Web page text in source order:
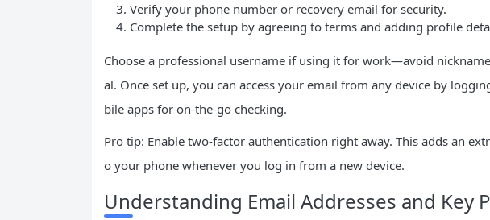
Verify your phone number or recovery email for security.
Complete the setup by agreeing to terms and adding profile
Choose a professional username if using it for work—avoid
al. Once set up, you can access your email from any device by
bile apps for on-the-go checking.
Pro tip: Enable two-factor authentication right away. This adds an
o your phone whenever you log in from a new device.
Understanding Email Addresses and Key